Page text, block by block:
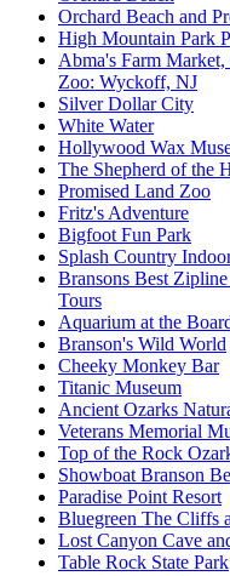
Orchard Beach and
High Mountain Park
Abma's Farm Market,
Zoo: Wyckoff, NJ
Silver Dollar City
White Water
Hollywood Wax
The Shepherd of the
Promised Land Zoo
Fritz's Adventure
Bigfoot Fun Park
Splash Country
Bransons Best
Tours
Aquarium at the
Branson's Wild World
Cheeky Monkey Bar
Titanic Museum
Ancient Ozarks
Veterans Memorial
Top of the Rock
Showboat Branson
Paradise Point Resort
Bluegreen The Cliffs
Lost Canyon Cave
Table Rock State Park